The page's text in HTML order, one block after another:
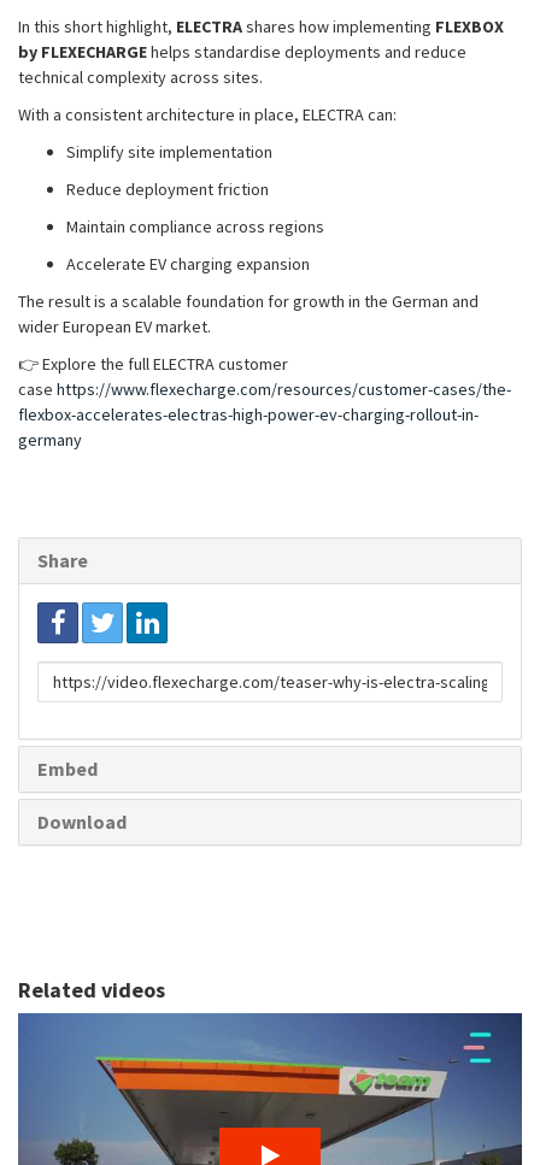
In this short highlight, ELECTRAshares how implementing FLEXBOX
by FLEXECHARGEhelps standardise deployments and reduce
technical complexity across sites.
With a consistent architecture in place, ELECTRA can:
Simplify site implementation
Reduce deployment friction
Maintain compliance across regions
Accelerate EV charging expansion
The result is a scalable foundation for growth in the German and
wider European EV market.
👉 Explore the full ELECTRA customer
case https://www.flexecharge.com/resources/customer-cases/the-
flexbox-accelerates-electras-high-power-ev-charging-rollout-in-
germany
Share
Link
to
Embed
Download
Related videos